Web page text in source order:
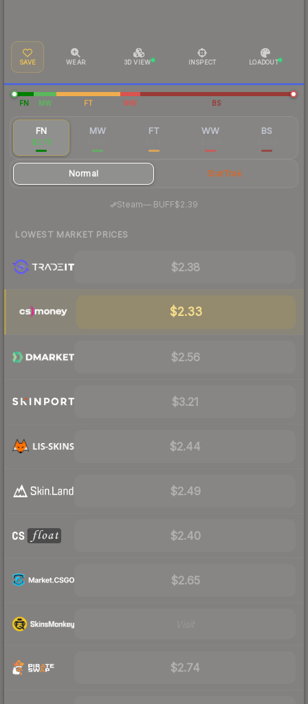
SAVE WEAR 3D VIEW INSPECT LOADOUT
FN MW FT WW BS
FN
$2.79
MW FT WW BS
Normal StatTrak
Steam— BUFF$2.39
LOWEST MARKET PRICES
$2.38
$2.33
$2.56
$3.21
$2.44
$2.49
$2.40
$2.65
$2.74